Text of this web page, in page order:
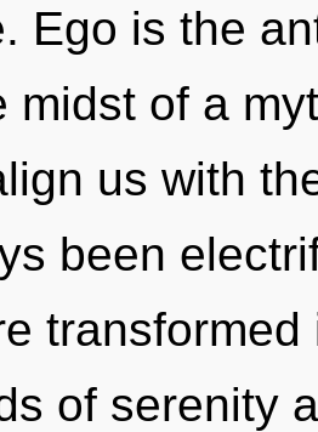
Ego is the
midst of a
us with
been
of serenity